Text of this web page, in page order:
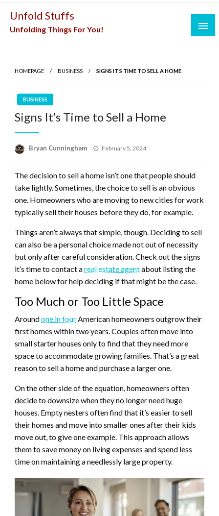
Skip
content
Unfold Stuffs
Unfolding Things For You!
HOMEPAGE BUSINESS SIGNS IT’S TIME TO SELL A HOME
BUSINESS
Signs It’s Time to Sell a Home
Bryan Cunningham
Posted
February 5, 2024
The decision to sell a home isn’t one that people should
take lightly. Sometimes, the choice to sell is an obvious
one. Homeowners who are moving to new cities for work
typically sell their houses before they do, for example.
Things aren’t always that simple, though. Deciding to sell
can also be a personal choice made not out of necessity
but only after careful consideration. Check out the signs
it’s time to contact areal estate agentabout listing the
home below for help deciding if that might be the case.
Too Much or Too Little Space
Aroundone in fourAmerican homeowners outgrow their
first homes within two years. Couples often move into
small starter houses only to find that they need more
space to accommodate growing families. That’s a great
reason to sell a home and purchase a larger one.
On the other side of the equation, homeowners often
decide to downsize when they no longer need huge
houses. Empty nesters often find that it’s easier to sell
their homes and move into smaller ones after their kids
move out, to give one example. This approach allows
them to save money on living expenses and spend less
time on maintaining a needlessly large property.